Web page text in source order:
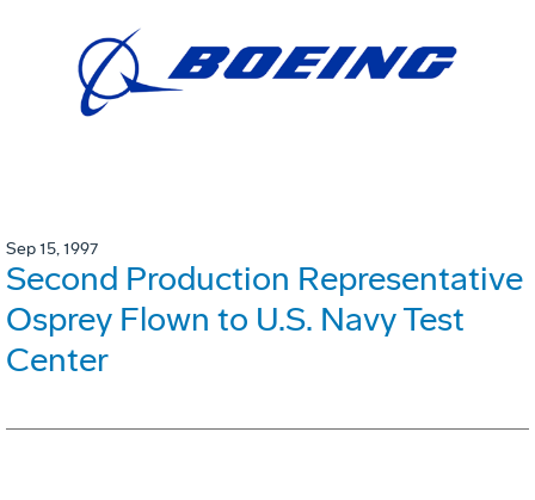
Sep 15, 1997
Second Production Representative
Osprey Flown to U.S. Navy Test
Center